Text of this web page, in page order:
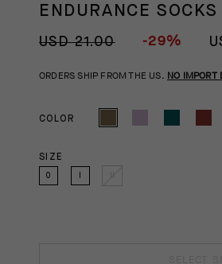
ENDURANCE SOCKS
USD 21.00 -29%
ORDERS SHIP FROM THE US. NO IMPORT
COLOR
SIZE
0